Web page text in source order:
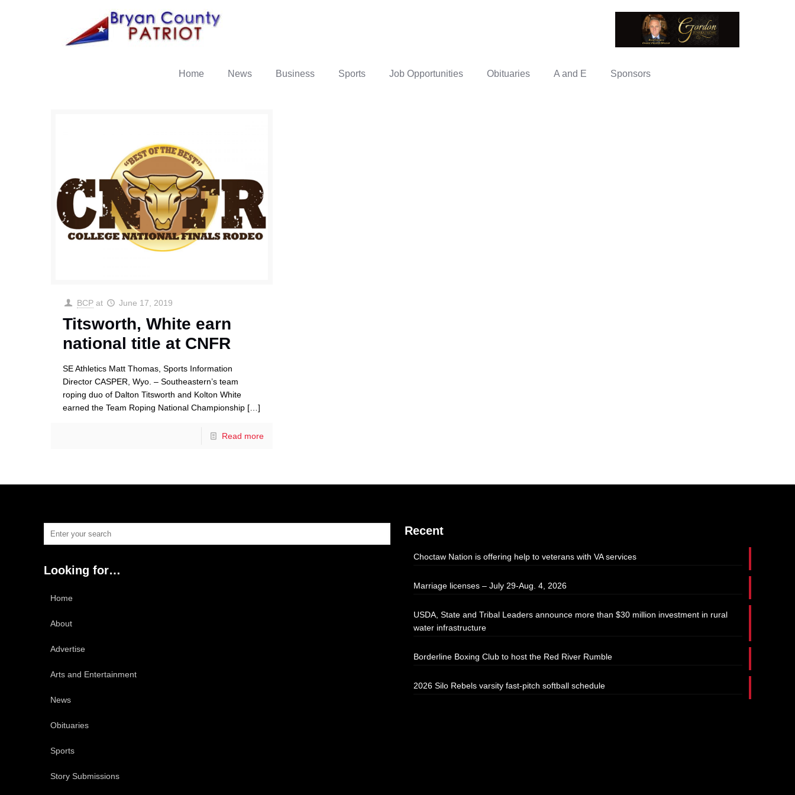
Home News Business Sports Job Opportunities Obituaries A and E Sponsors
BCP at June 17, 2019
Titsworth, White earn
national title at CNFR
SE Athletics Matt Thomas, Sports Information
Director CASPER, Wyo. – Southeastern’s team
roping duo of Dalton Titsworth and Kolton White
earned the Team Roping National Championship […]
Read more
Looking for…
Home
About
Advertise
Arts and Entertainment
News
Obituaries
Sports
Story Submissions
Recent
Choctaw Nation is offering help to veterans with VA services
Marriage licenses – July 29-Aug. 4, 2026
USDA, State and Tribal Leaders announce more than $30 million investment in rural
water infrastructure
Borderline Boxing Club to host the Red River Rumble
2026 Silo Rebels varsity fast-pitch softball schedule